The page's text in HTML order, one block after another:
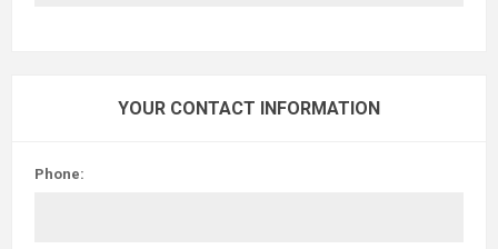
YOUR CONTACT INFORMATION
Phone: